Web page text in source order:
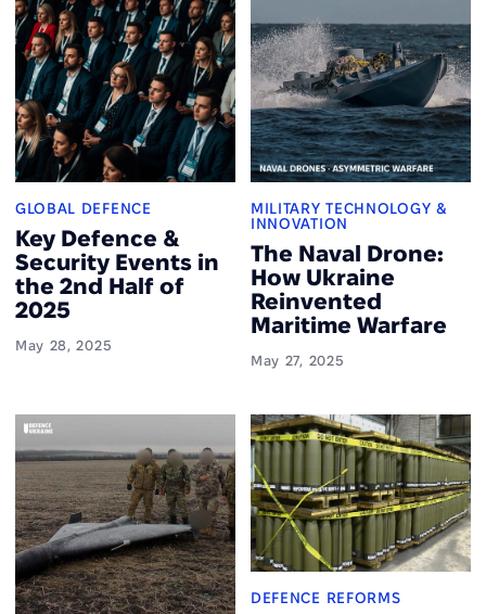
GLOBAL DEFENCE
Key Defence &
Security Events in
the 2nd Half of
2025
May 28, 2025
MILITARY TECHNOLOGY &
INNOVATION
The Naval Drone:
How Ukraine
Reinvented
Maritime Warfare
May 27, 2025
DEFENCE REFORMS